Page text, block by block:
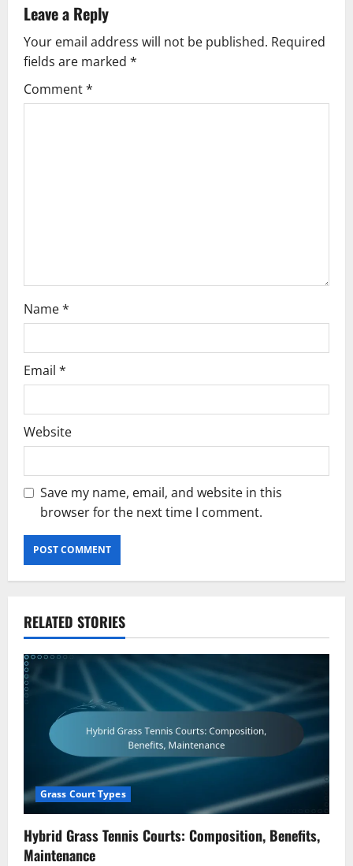
v
i
g
Leave a Reply
Your email address will not be published. Required
fields are marked *
Comment*
Name*
Email *
Website
Save my name, email, and website in this
browser for the next time I comment.
RELATED STORIES
Grass Court Types
Hybrid Grass Tennis Courts: Composition, Benefits,
Maintenance